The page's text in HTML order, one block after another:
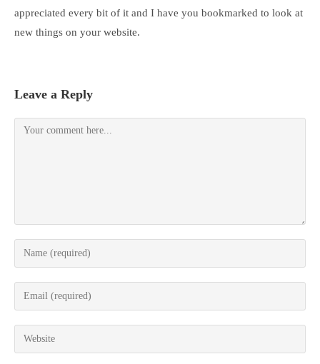
appreciated every bit of it and I have you bookmarked to look at
new things on your website.
Leave a Reply